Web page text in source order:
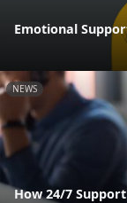
Emotional
NEWS
How 24/7